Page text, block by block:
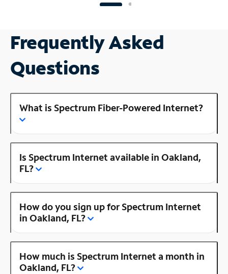
Frequently Asked
Questions
What is Spectrum Fiber-Powered Internet?
Is Spectrum Internet available in Oakland,
FL?
How do you sign up for Spectrum Internet
in Oakland, FL?
How much is Spectrum Internet a month in
Oakland, FL?